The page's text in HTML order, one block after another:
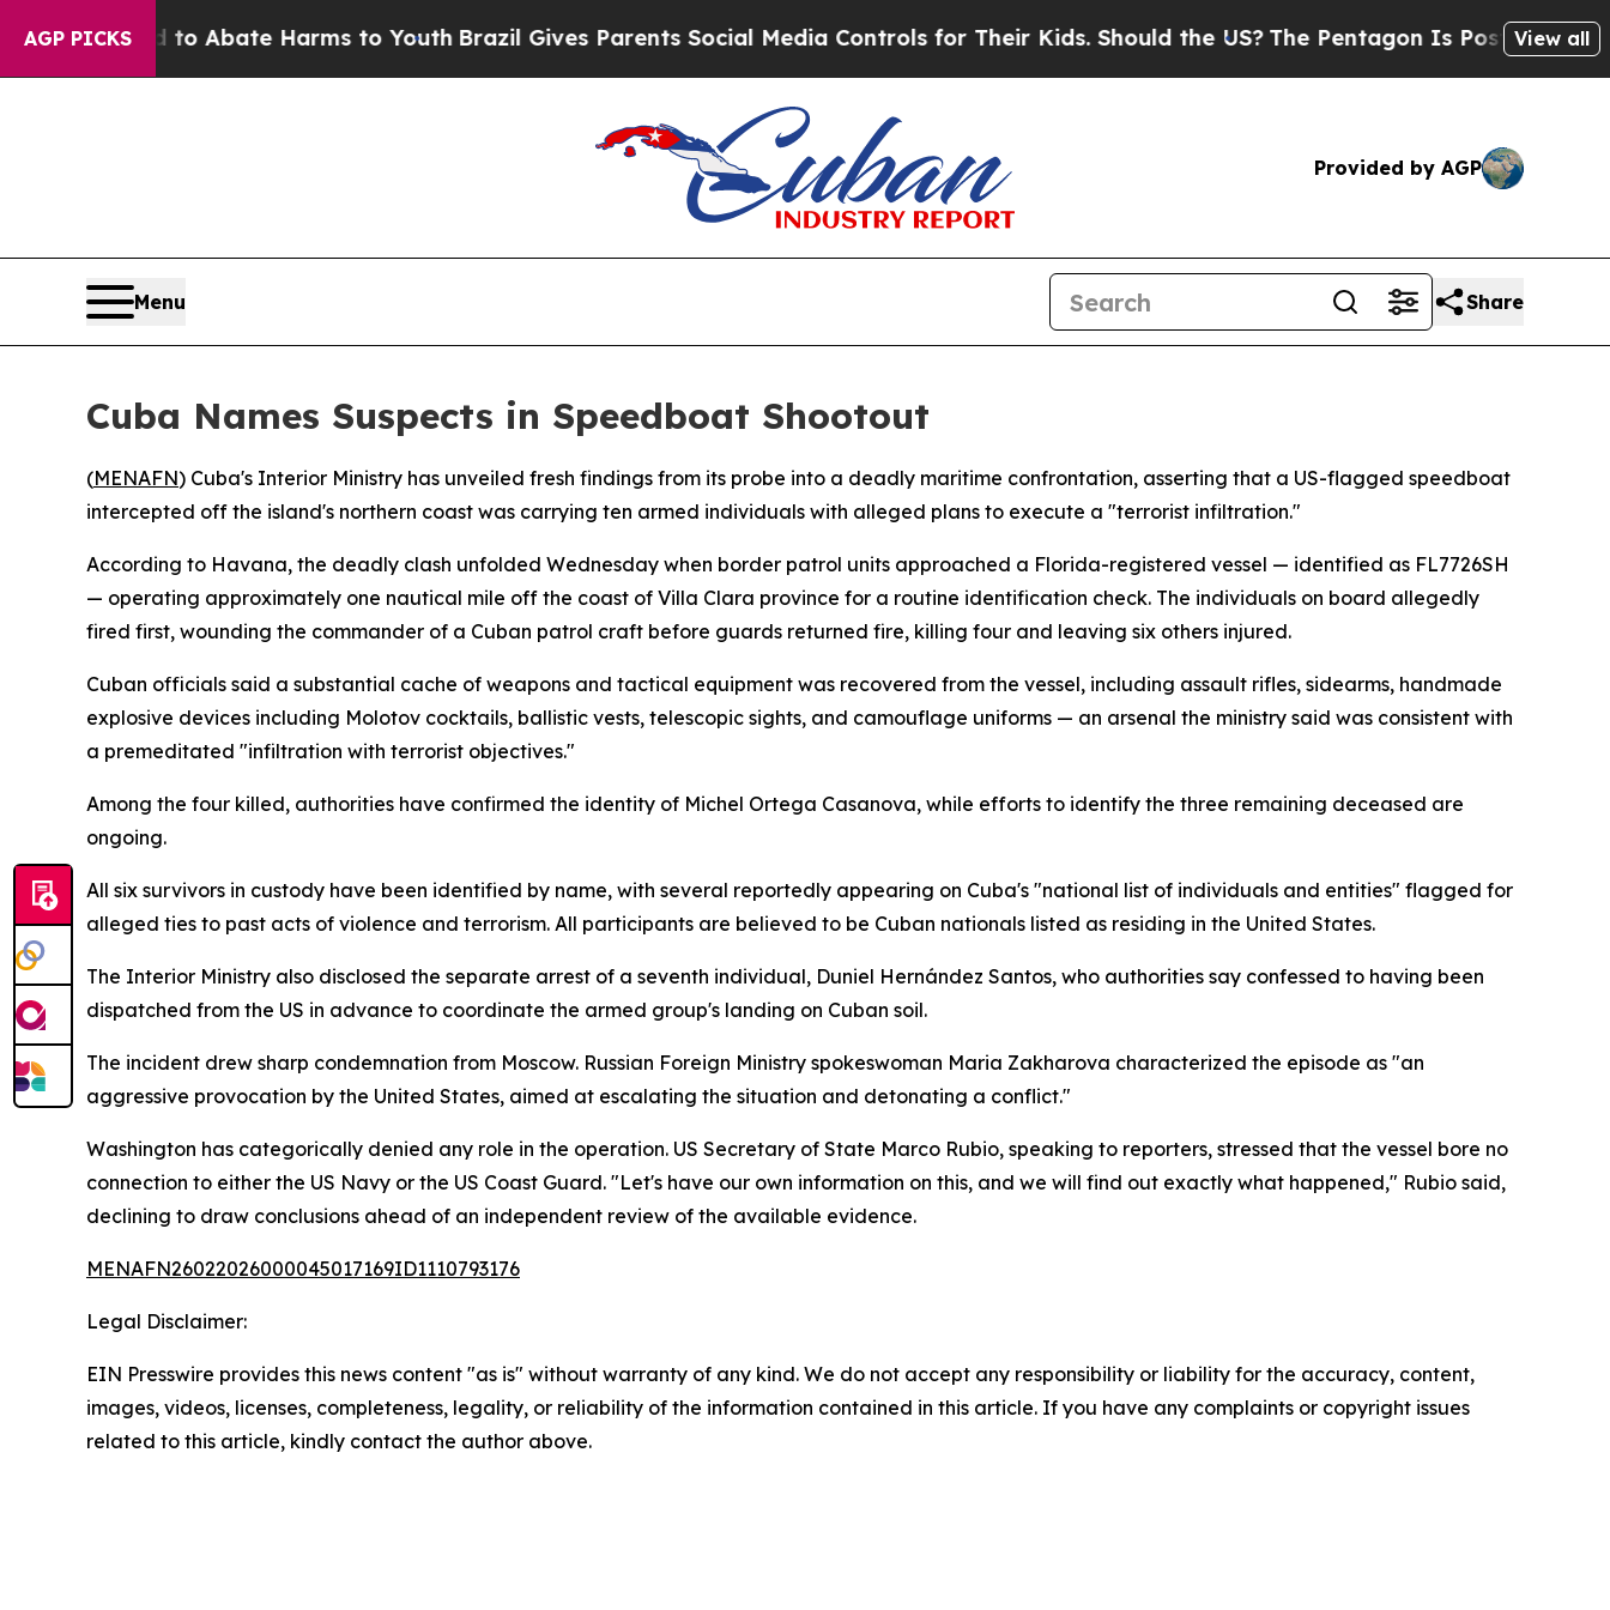
AGP PICKS
Fund to Abate Harms to YouthBrazil Gives Parents Social Media Controls for Their Kids. Should the US?The Pentagon Is Posting Cryptic
View all
Provided by AGP
Menu Share
Cuba Names Suspects in Speedboat Shootout
(MENAFN) Cuba's Interior Ministry has unveiled fresh findings from its probe into a deadly maritime confrontation, asserting that a US-flagged speedboat
intercepted off the island's northern coast was carrying ten armed individuals with alleged plans to execute a "terrorist infiltration."
According to Havana, the deadly clash unfolded Wednesday when border patrol units approached a Florida-registered vessel — identified as FL7726SH
— operating approximately one nautical mile off the coast of Villa Clara province for a routine identification check. The individuals on board allegedly
fired first, wounding the commander of a Cuban patrol craft before guards returned fire, killing four and leaving six others injured.
Cuban officials said a substantial cache of weapons and tactical equipment was recovered from the vessel, including assault rifles, sidearms, handmade
explosive devices including Molotov cocktails, ballistic vests, telescopic sights, and camouflage uniforms — an arsenal the ministry said was consistent with
a premeditated "infiltration with terrorist objectives."
Among the four killed, authorities have confirmed the identity of Michel Ortega Casanova, while efforts to identify the three remaining deceased are
ongoing.
All six survivors in custody have been identified by name, with several reportedly appearing on Cuba's "national list of individuals and entities" flagged for
alleged ties to past acts of violence and terrorism. All participants are believed to be Cuban nationals listed as residing in the United States.
The Interior Ministry also disclosed the separate arrest of a seventh individual, Duniel Hernández Santos, who authorities say confessed to having been
dispatched from the US in advance to coordinate the armed group's landing on Cuban soil.
The incident drew sharp condemnation from Moscow. Russian Foreign Ministry spokeswoman Maria Zakharova characterized the episode as "an
aggressive provocation by the United States, aimed at escalating the situation and detonating a conflict."
Washington has categorically denied any role in the operation. US Secretary of State Marco Rubio, speaking to reporters, stressed that the vessel bore no
connection to either the US Navy or the US Coast Guard. "Let's have our own information on this, and we will find out exactly what happened," Rubio said,
declining to draw conclusions ahead of an independent review of the available evidence.
MENAFN26022026000045017169ID1110793176
Legal Disclaimer:
EIN Presswire provides this news content "as is" without warranty of any kind. We do not accept any responsibility or liability for the accuracy, content,
images, videos, licenses, completeness, legality, or reliability of the information contained in this article. If you have any complaints or copyright issues
related to this article, kindly contact the author above.